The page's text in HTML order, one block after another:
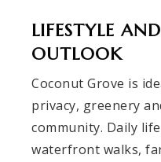
LIFESTYLE
OUTLOOK
Coconut Grove is
privacy, greenery
community. Daily
waterfront walks,